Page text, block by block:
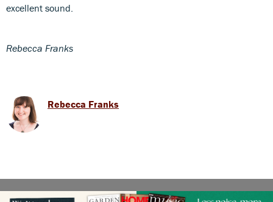
excellent sound.
Rebecca Franks
Rebecca Franks